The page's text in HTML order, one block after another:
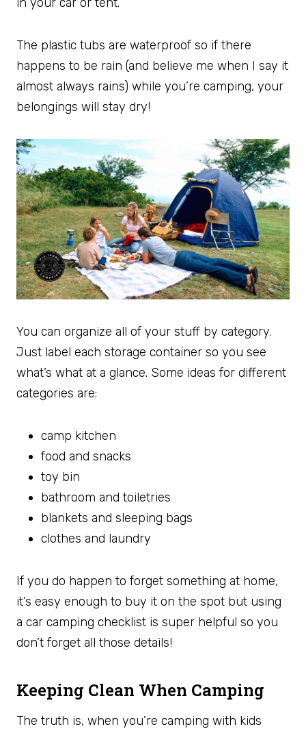
in your car or tent.
The plastic tubs are waterproof so if there
happens to be rain (and believe me when I say it
almost always rains) while you’re camping, your
belongings will stay dry!
You can organize all of your stuff by category.
Just label each storage container so you see
what’s what at a glance. Some ideas for different
categories are:
camp kitchen
food and snacks
toy bin
bathroom and toiletries
blankets and sleeping bags
clothes and laundry
If you do happen to forget something at home,
it’s easy enough to buy it on the spot but using
a car camping checklist is super helpful so you
don’t forget all those details!
Keeping Clean When Camping
The truth is, when you’re camping with kids